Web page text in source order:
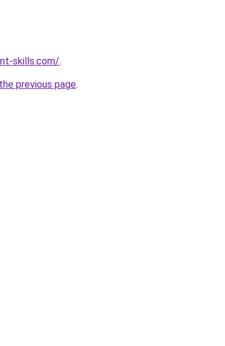
skills.com/.
previous page.